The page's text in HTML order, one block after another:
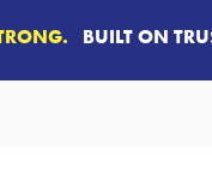
BUILT ON